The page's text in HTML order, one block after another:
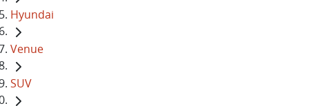
Hyundai
Venue
SUV